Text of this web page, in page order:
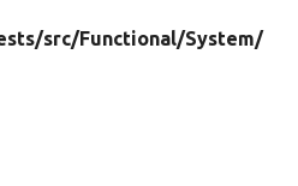
src/Functional/System/